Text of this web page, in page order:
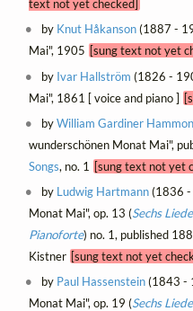
text not yet checked]
by Knut Håkanson(1887 -
Mai", 1905 [sung text not yet
by Ivar Hallström (1826 -
Mai", 1861 [ voice and piano ]
byWilliam Gardiner
wunderschönen Monat Mai",
Songs, no. 1 [sung text not yet
by Ludwig Hartmann(1836 -
Monat Mai", op. 13 (Sechs
Pianoforte) no. 1, published
Kistner [sung text not yet
by Paul Hassenstein(1843 -
Monat Mai", op. 19 (Sechs